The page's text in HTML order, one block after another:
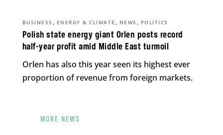
Polish state energy giant Orlen posts record
half-year profit amid Middle East turmoil
BUSINESS , ENERGY & CLIMATE , NEWS , POLITICS
Orlen has also this year seen its highest ever
proportion of revenue from foreign markets.
MORE NEWS